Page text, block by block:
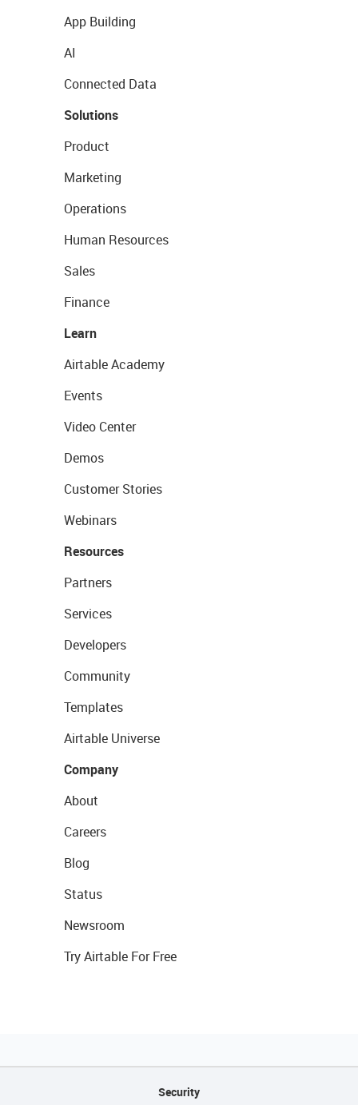
App Building
AI
Connected Data
Solutions
Product
Marketing
Operations
Human Resources
Sales
Finance
Learn
Airtable Academy
Events
Video Center
Demos
Customer Stories
Webinars
Resources
Partners
Services
Developers
Community
Templates
Airtable Universe
Company
About
Careers
Blog
Status
Newsroom
Try Airtable For Free
Security